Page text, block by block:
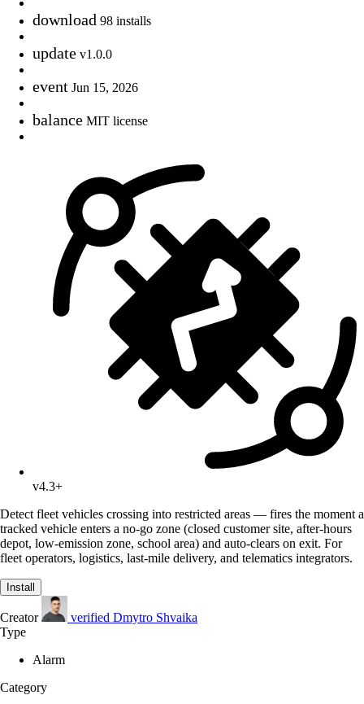
download 98 installs
update v1.0.0
event Jun 15, 2026
balance MIT license
v4.3+
Detect fleet vehicles crossing into restricted areas — fires the moment a
tracked vehicle enters a no-go zone (closed customer site, after-hours
depot, low-emission zone, school area) and auto-clears on exit. For
fleet operators, logistics, last-mile delivery, and telematics integrators.
Install
Creator verified Dmytro Shvaika
Type
Alarm
Category